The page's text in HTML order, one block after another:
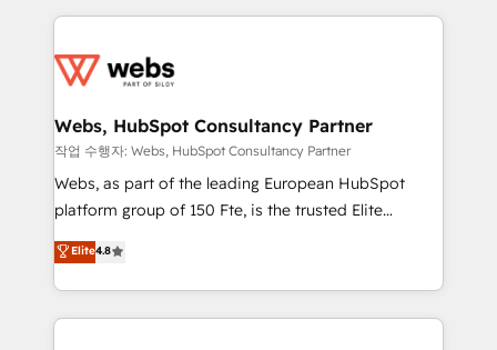
adoption, sales process and marketing results.
the first time 🔧 Designing and optimising your
and build using HubSpot 🔌 Integrating HubSpot
with other systems 🎓 Training your teams to be
HubSpot pros 📊 Lead generation services using
HubSpot Why us? - SIX HubSpot Accreditations -
CRM, Solutions Architecture, Onboarding , Data
Migration, Custom Integration & Platform
Webs, HubSpot Consultancy Partner
작업 수행자: Webs, HubSpot Consultancy Partner
Webs, as part of the leading European HubSpot
platform group of 150 Fte, is the trusted Elite
HubSpot CRM Partner offering you a roadmap on
maximizing EBITDA and achieving Commercial
Excellence. With our targeted processes, we
strengthen your digital transformation and minimize
Elite4.8